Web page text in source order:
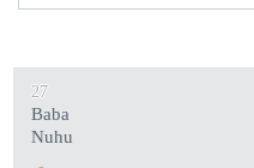
27
Baba
Nuhu